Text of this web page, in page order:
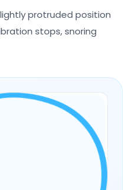
protruded position
stops, snoring